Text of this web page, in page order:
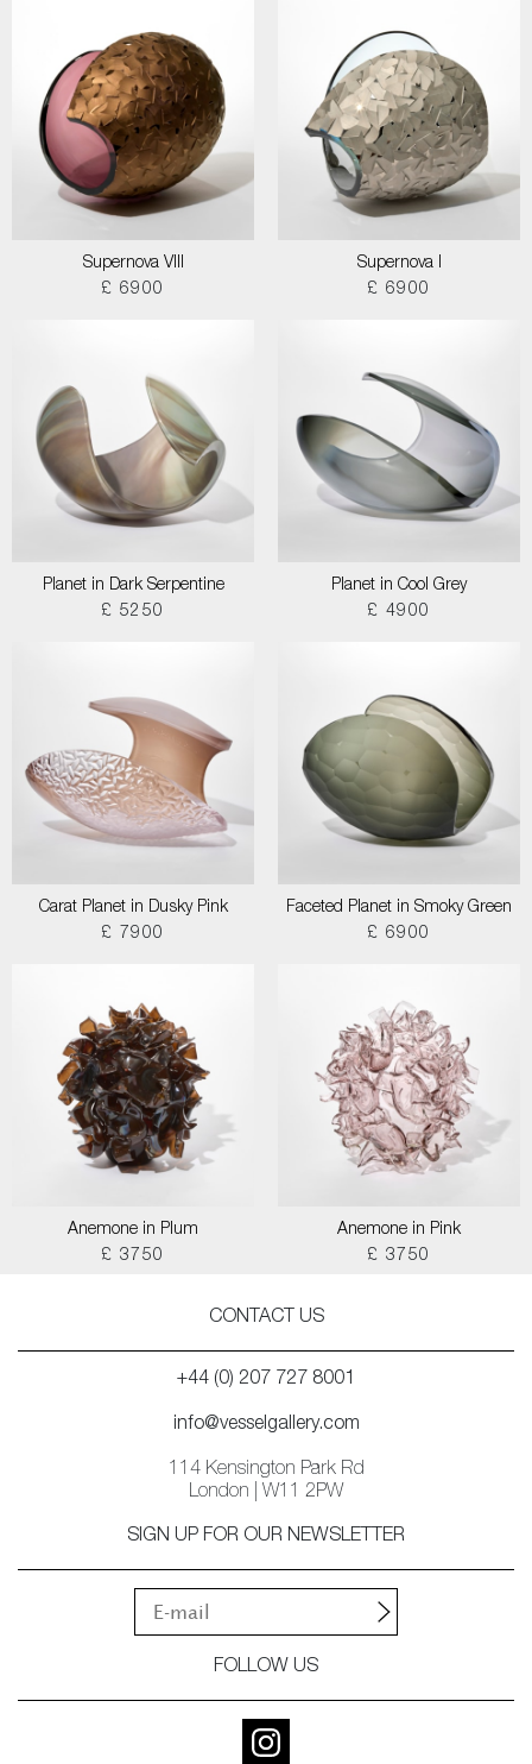
Supernova VIII
£ 6900
Supernova I
£ 6900
Planet in Dark Serpentine
£ 5250
Planet in Cool Grey
£ 4900
Carat Planet in Dusky Pink
£ 7900
Faceted Planet in Smoky Green
£ 6900
Anemone in Plum
£ 3750
Anemone in Pink
£ 3750
CONTACT US
+44 (0) 207 727 8001
info@vesselgallery.com
114 Kensington Park Rd
London | W11 2PW
SIGN UP FOR OUR NEWSLETTER
FOLLOW US